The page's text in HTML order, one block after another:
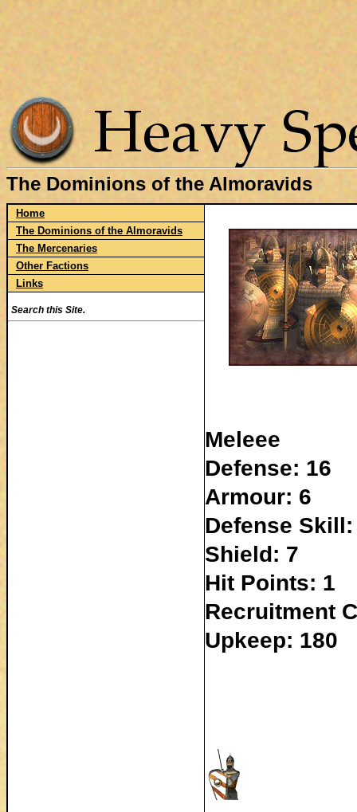
The Dominions of the Almoravids
Home
The Dominions of the Almoravids
The Mercenaries
Other Factions
Links
Search this Site.
Meleee
Defense: 16
Armour: 6
Defense Skill:
Shield: 7
Hit Points: 1
Recruitment
Upkeep: 180